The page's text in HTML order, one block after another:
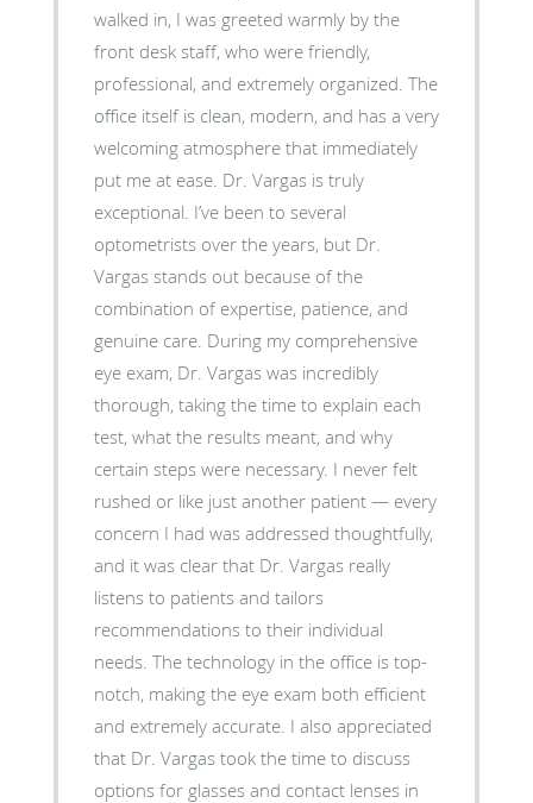
walked in, I was greeted warmly by the
front desk staff, who were friendly,
professional, and extremely organized. The
office itself is clean, modern, and has a very
welcoming atmosphere that immediately
put me at ease. Dr. Vargas is truly
exceptional. I’ve been to several
optometrists over the years, but Dr.
Vargas stands out because of the
combination of expertise, patience, and
genuine care. During my comprehensive
eye exam, Dr. Vargas was incredibly
thorough, taking the time to explain each
test, what the results meant, and why
certain steps were necessary. I never felt
rushed or like just another patient — every
concern I had was addressed thoughtfully,
and it was clear that Dr. Vargas really
listens to patients and tailors
recommendations to their individual
needs. The technology in the office is top-
notch, making the eye exam both efficient
and extremely accurate. I also appreciated
that Dr. Vargas took the time to discuss
options for glasses and contact lenses in